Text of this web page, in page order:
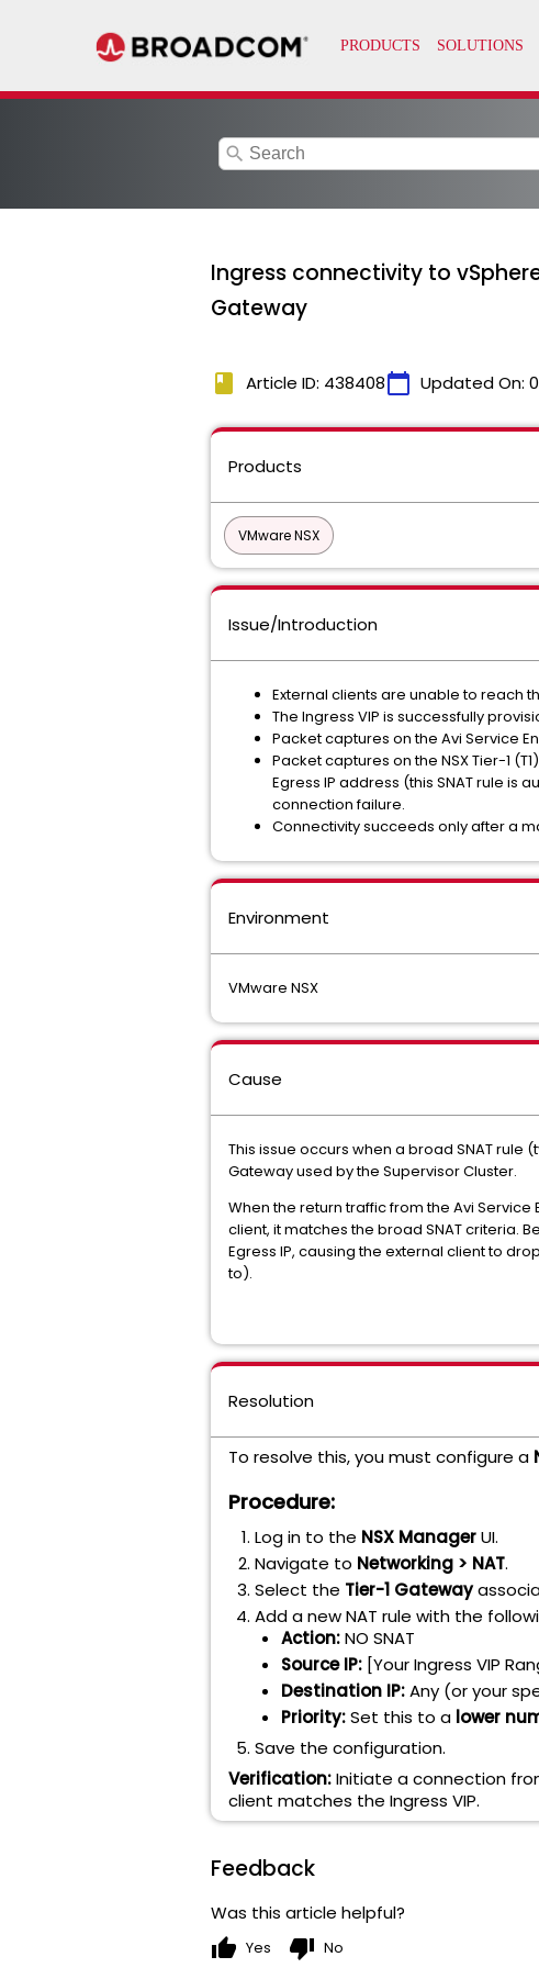
search
Ingress connectivity to
Gateway
book Article ID: 438408calendar_today Updated On:
Products
VMware NSX
Issue/Introduction
External clients are unable to reach
The Ingress VIP is successfully
Packet captures on the Avi Service
Packet captures on the NSX Tier-1
Egress IP address (this SNAT rule is
connection failure.
Connectivity succeeds only after a
Environment
VMware NSX
Cause
This issue occurs when a broad SNAT
Gateway used by the Supervisor Cluster.
When the return traffic from the Avi
client, it matches the broad SNAT criteria.
Egress IP, causing the external client to
to).
Resolution
To resolve this, you must configure a
Procedure:
Log in to the NSX ManagerUI.
Navigate to Networking > NAT.
Select the Tier-1 Gateway
Add a new NAT rule with the
Action:NO SNAT
Source IP: [Your Ingress VIP
Destination IP:Any (or your
Priority:Set this to a lower
Save the configuration.
Verification:Initiate a connection
client matches the Ingress VIP.
Feedback
Was this article helpful?
thumb_up Yes thumb_down No